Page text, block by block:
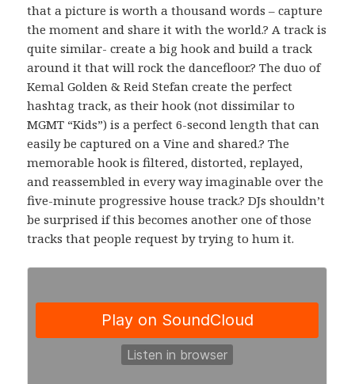
that a picture is worth a thousand words – capture
the moment and share it with the world.? A track is
quite similar- create a big hook and build a track
around it that will rock the dancefloor.? The duo of
Kemal Golden & Reid Stefan create the perfect
hashtag track, as their hook (not dissimilar to
MGMT “Kids”) is a perfect 6-second length that can
easily be captured on a Vine and shared.? The
memorable hook is filtered, distorted, replayed,
and reassembled in every way imaginable over the
five-minute progressive house track.? DJs shouldn’t
be surprised if this becomes another one of those
tracks that people request by trying to hum it.